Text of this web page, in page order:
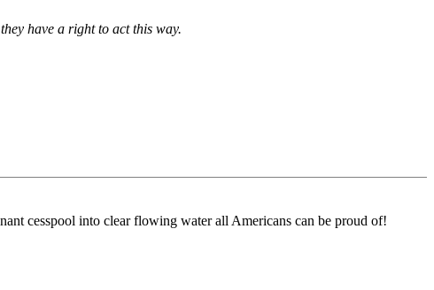
have a right to act this way.
cesspool into clear flowing water all Americans can be proud of!